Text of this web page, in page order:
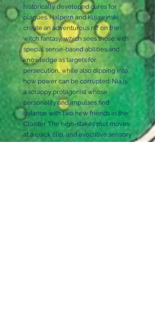
historically developed cures for
plagues. Halpern and Kujawinski
create an adventurous riff on the
witch fantasy, which sees those with
special sense-based abilities and
knowledge as targets for
persecution, while also dipping into
how power can be corrupted. Nia is
a scrappy protagonist whose
personality and impulses find
balance with two new friends in the
Cloister. The high-stakes plot moves
at a quick clip, and evocative sensory